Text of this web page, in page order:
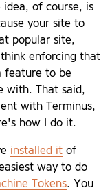
of course, is
your site to
popular site,
enforcing that
feature to be
with. That said,
with Terminus,
how I do it.
installed it of
way to do
Tokens. You